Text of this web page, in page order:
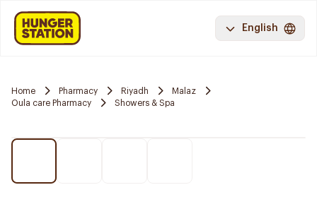
English
Home Pharmacy Riyadh
Malaz
Oula care Pharmacy
Showers & Spa